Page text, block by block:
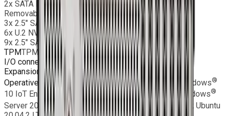
2x SATA DOM
Removable:
3x 2.5″ SAS SSD or
6x U.2 NVMe SATA SSD or
9x 2.5″ SATA SSD
TPMTPM Header
I/O connectors2 x 10GbE, 1 x IPMI, 2 x USB 3.2, VGA
Expansion slots4x PCIe 4.0×16 low profile
Operative Systems
Windows®11 IoT Enterprise, Windows®
10 IoT Enterprise LTSC; Windows®Server 2022; Windows®
Server 2019; Windows ®
Server 2016; RHEL 8.2 64bit; Ubuntu